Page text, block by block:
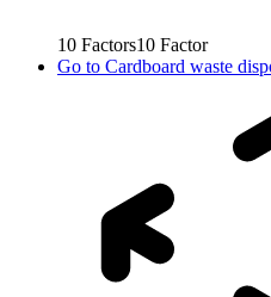
10 Factors10 Factor
Go to Cardboard waste